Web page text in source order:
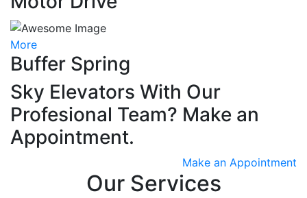
More
Buffer Spring
Sky Elevators With Our
Profesional Team? Make an
Appointment.
Make an Appointment
Our Services